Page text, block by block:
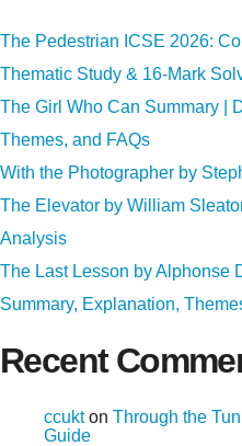
The Pedestrian ICSE 2026:
Thematic Study & 16-Mark
The Girl Who Can Summary |
Themes, and FAQs
With the Photographer by
The Elevator by William
Analysis
The Last Lesson by Alphonse
Summary, Explanation,
Recent
ccukton Through the
Guide